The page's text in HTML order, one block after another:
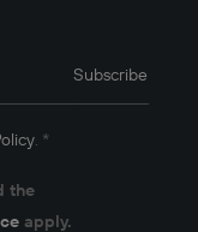
*
the
apply.
Subscribe